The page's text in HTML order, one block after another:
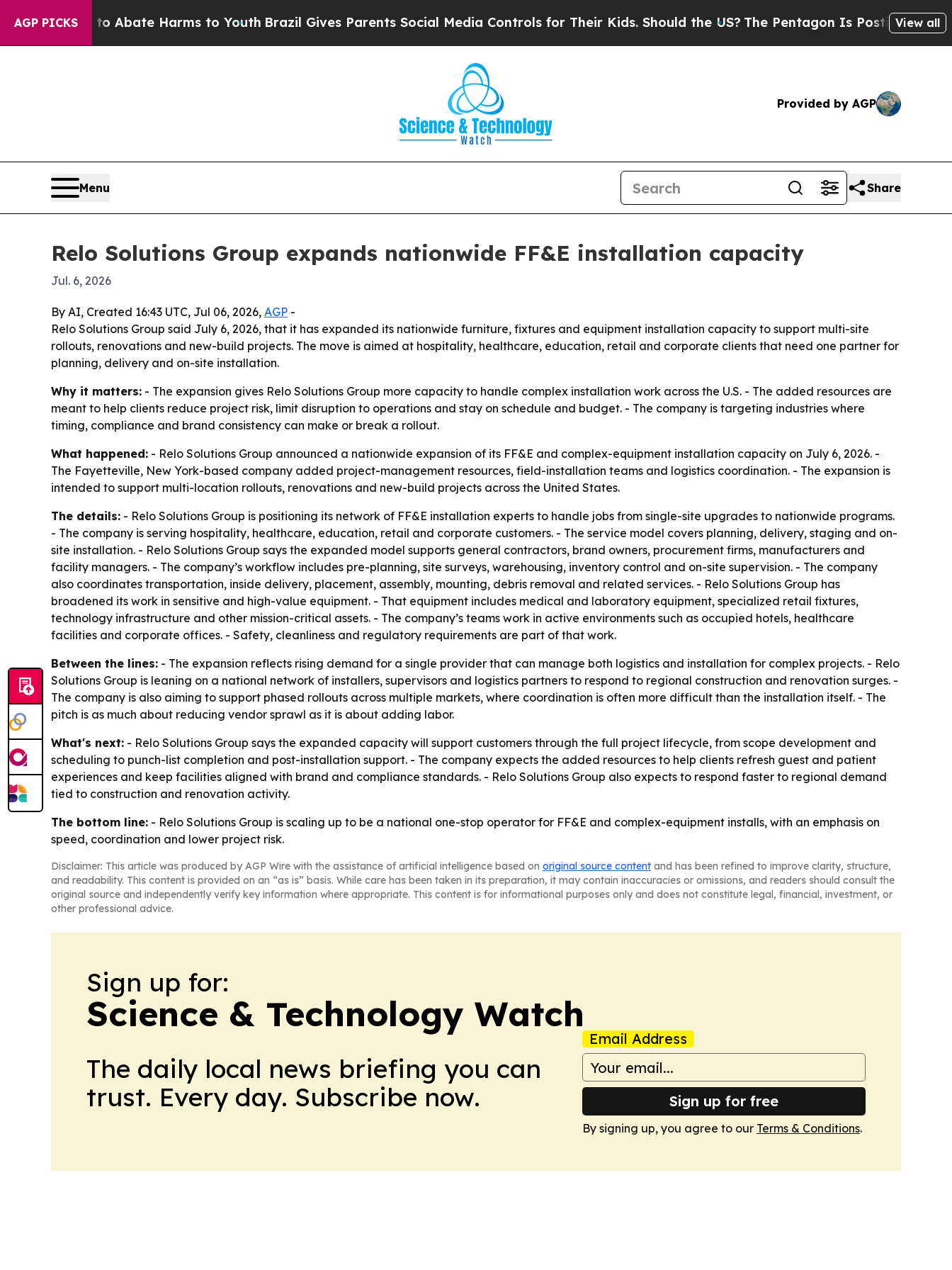
AGP PICKS
Fund to Abate Harms to Youth Brazil Gives Parents Social Media Controls for Their Kids. Should the US?The Pentagon Is Posting CrypticView all
Provided by AGP
Menu Share
Relo Solutions Group expands nationwide FF&E installation capacity
Jul. 6, 2026
By AI, Created 16:43 UTC, Jul 06, 2026, AGP -
Relo Solutions Group said July 6, 2026, that it has expanded its nationwide furniture, fixtures and equipment installation capacity to support multi-site
rollouts, renovations and new-build projects. The move is aimed at hospitality, healthcare, education, retail and corporate clients that need one partner for
planning, delivery and on-site installation.
Why it matters: - The expansion gives Relo Solutions Group more capacity to handle complex installation work across the U.S. - The added resources are
meant to help clients reduce project risk, limit disruption to operations and stay on schedule and budget. - The company is targeting industries where
timing, compliance and brand consistency can make or break a rollout.
What happened: - Relo Solutions Group announced a nationwide expansion of its FF&E and complex-equipment installation capacity on July 6, 2026. -
The Fayetteville, New York-based company added project-management resources, field-installation teams and logistics coordination. - The expansion is
intended to support multi-location rollouts, renovations and new-build projects across the United States.
The details: - Relo Solutions Group is positioning its network of FF&E installation experts to handle jobs from single-site upgrades to nationwide programs.
- The company is serving hospitality, healthcare, education, retail and corporate customers. - The service model covers planning, delivery, staging and on-
site installation. - Relo Solutions Group says the expanded model supports general contractors, brand owners, procurement firms, manufacturers and
facility managers. - The company’s workflow includes pre-planning, site surveys, warehousing, inventory control and on-site supervision. - The company
also coordinates transportation, inside delivery, placement, assembly, mounting, debris removal and related services. - Relo Solutions Group has
broadened its work in sensitive and high-value equipment. - That equipment includes medical and laboratory equipment, specialized retail fixtures,
technology infrastructure and other mission-critical assets. - The company’s teams work in active environments such as occupied hotels, healthcare
facilities and corporate offices. - Safety, cleanliness and regulatory requirements are part of that work.
Between the lines: - The expansion reflects rising demand for a single provider that can manage both logistics and installation for complex projects. - Relo
Solutions Group is leaning on a national network of installers, supervisors and logistics partners to respond to regional construction and renovation surges. -
The company is also aiming to support phased rollouts across multiple markets, where coordination is often more difficult than the installation itself. - The
pitch is as much about reducing vendor sprawl as it is about adding labor.
What's next: - Relo Solutions Group says the expanded capacity will support customers through the full project lifecycle, from scope development and
scheduling to punch-list completion and post-installation support. - The company expects the added resources to help clients refresh guest and patient
experiences and keep facilities aligned with brand and compliance standards. - Relo Solutions Group also expects to respond faster to regional demand
tied to construction and renovation activity.
The bottom line: - Relo Solutions Group is scaling up to be a national one-stop operator for FF&E and complex-equipment installs, with an emphasis on
speed, coordination and lower project risk.
Disclaimer: This article was produced by AGP Wire with the assistance of artificial intelligence based on original source content and has been refined to improve clarity, structure,
and readability. This content is provided on an “as is” basis. While care has been taken in its preparation, it may contain inaccuracies or omissions, and readers should consult the
original source and independently verify key information where appropriate. This content is for informational purposes only and does not constitute legal, financial, investment, or
other professional advice.
Sign up for:
Science & Technology Watch
The daily local news briefing you can
trust. Every day. Subscribe now.
Email Address
Sign up for free
By signing up, you agree to our Terms & Conditions.